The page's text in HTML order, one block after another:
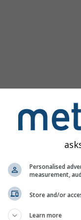
Personalised
measurement,
Store and/or
Learn more